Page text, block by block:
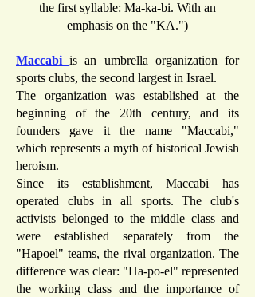
the first syllable: Ma-ka-bi. With an
emphasis on the "KA.")
Maccabiis an umbrella organization for
sports clubs, the second largest in Israel.
The organization was established at the
beginning of the 20th century, and its
founders gave it the name "Maccabi,"
which represents a myth of historical Jewish
heroism.
Since its establishment, Maccabi has
operated clubs in all sports. The club's
activists belonged to the middle class and
were established separately from the
"Hapoel" teams, the rival organization. The
difference was clear: "Ha-po-el" represented
the working class and the importance of